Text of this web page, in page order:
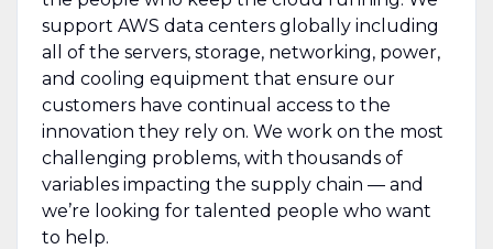
support AWS data centers globally including
all of the servers, storage, networking, power,
and cooling equipment that ensure our
customers have continual access to the
innovation they rely on. We work on the most
challenging problems, with thousands of
variables impacting the supply chain — and
we’re looking for talented people who want
to help.